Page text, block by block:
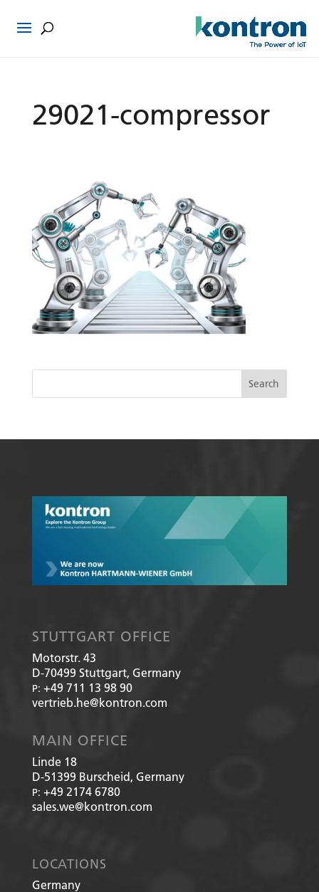
29021-compressor
STUTTGART OFFICE
Motorstr. 43
D-70499 Stuttgart, Germany
P: +49 711 13 98 90
vertrieb.he@kontron.com
MAIN OFFICE
Linde 18
D-51399 Burscheid, Germany
P: +49 2174 6780
sales.we@kontron.com
LOCATIONS
Germany